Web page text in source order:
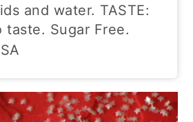
and water. TASTE:
taste. Sugar Free.